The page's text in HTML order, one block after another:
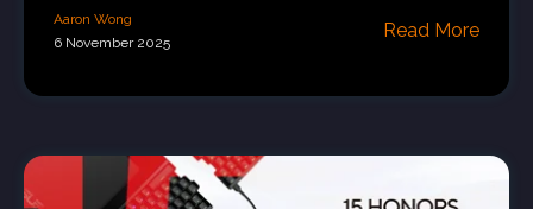
Aaron Wong
6 November 2025
Read More